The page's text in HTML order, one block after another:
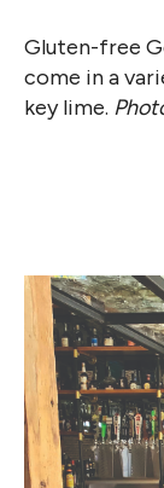
Gluten-free
come in a
key lime.